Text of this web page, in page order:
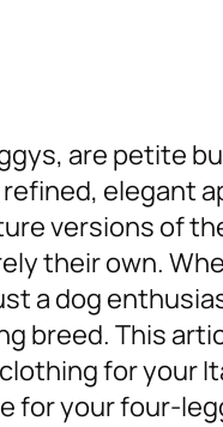
are petite
elegant
versions of
their own.
a dog
breed. This
for your
for your four-